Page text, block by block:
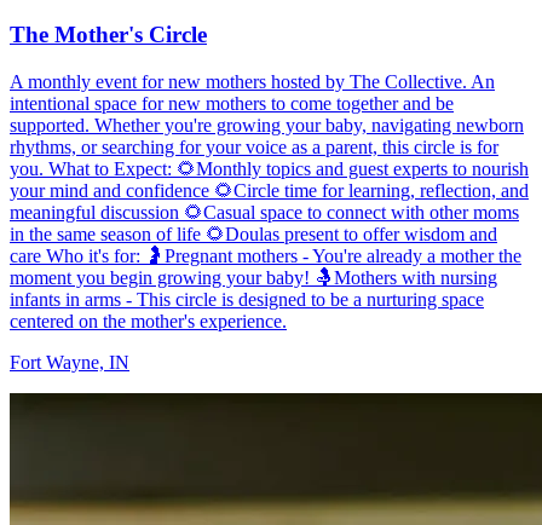
The Mother's Circle
A monthly event for new mothers hosted by The Collective. An
intentional space for new mothers to come together and be
supported. Whether you're growing your baby, navigating newborn
rhythms, or searching for your voice as a parent, this circle is for
you. What to Expect: 🌻Monthly topics and guest experts to nourish
your mind and confidence 🌻Circle time for learning, reflection, and
meaningful discussion 🌻Casual space to connect with other moms
in the same season of life 🌻Doulas present to offer wisdom and
care Who it's for: 🤰Pregnant mothers - You're already a mother the
moment you begin growing your baby! 🤱Mothers with nursing
infants in arms - This circle is designed to be a nurturing space
centered on the mother's experience.
Fort Wayne, IN